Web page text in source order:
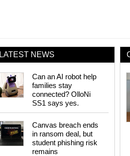
LATEST NEWS
Can an AI robot help
families stay
connected? OlloNi
SS1 says yes.
Canvas breach ends
in ransom deal, but
student phishing risk
remains